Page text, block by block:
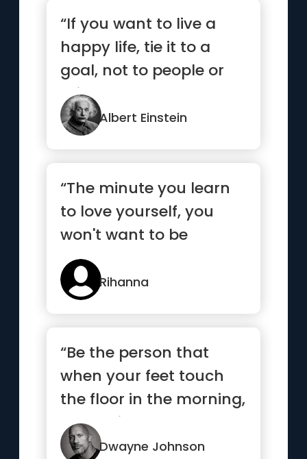
“If you want to live a
happy life, tie it to a
goal, not to people or
things.”
Albert Einstein
“The minute you learn
to love yourself, you
won't want to be
anyone else”
Rihanna
“Be the person that
when your feet touch
the floor in the morning,
the devil says, “Awe s...”
Dwayne Johnson